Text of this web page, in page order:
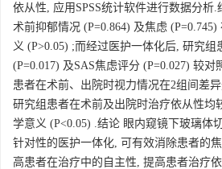
依从性, 应用SPSS统计软件进行数据分析
术前抑郁情况 (P=0.864) 及焦虑
义 (P>0.05) ;而经过医护一体化后, 研究组
(P=0.017) 及SAS焦虑评分 (P=0.027) 较
患者在术前、出院时视力情况在2组间差
研究组患者在术前及出院时治疗依从性均
学意义 (P<0.05) .结论 眼内窥镜下玻璃体
针对性的医护一体化, 可有效消除患者的
高患者在治疗中的自主性, 提高患者治疗